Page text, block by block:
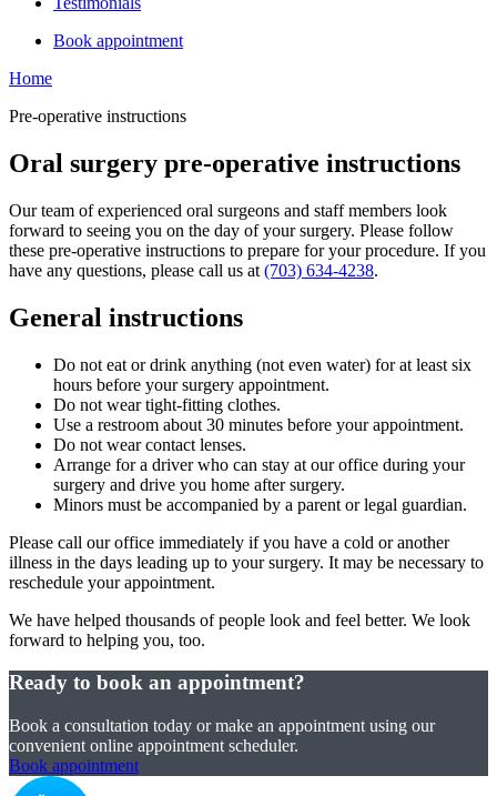
Book appointment
Home
Pre-operative instructions
Oral surgery pre-operative instructions
Our team of experienced oral surgeons and staff members look
forward to seeing you on the day of your surgery. Please follow
these pre-operative instructions to prepare for your procedure. If you
have any questions, please call us at (703) 634-4238.
General instructions
Do not eat or drink anything (not even water) for at least six
hours before your surgery appointment.
Do not wear tight-fitting clothes.
Use a restroom about 30 minutes before your appointment.
Do not wear contact lenses.
Arrange for a driver who can stay at our office during your
surgery and drive you home after surgery.
Minors must be accompanied by a parent or legal guardian.
Please call our office immediately if you have a cold or another
illness in the days leading up to your surgery. It may be necessary to
reschedule your appointment.
We have helped thousands of people look and feel better. We look
forward to helping you, too.
Ready to book an appointment?
Book a consultation today or make an appointment using our
convenient online appointment scheduler.
Book appointment